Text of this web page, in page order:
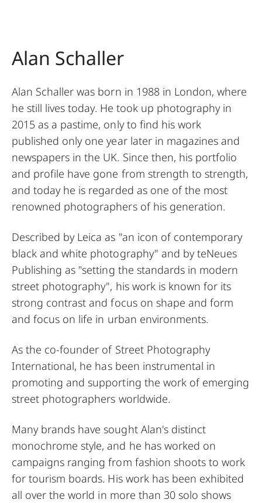
Alan Schaller
Alan Schaller was born in 1988 in London, where
he still lives today. He took up photography in
2015 as a pastime, only to find his work
published only one year later in magazines and
newspapers in the UK. Since then, his portfolio
and profile have gone from strength to strength,
and today he is regarded as one of the most
renowned photographers of his generation.
Described by Leica as "an icon of contemporary
black and white photography" and by teNeues
Publishing as "setting the standards in modern
street photography", his work is known for its
strong contrast and focus on shape and form
and focus on life in urban environments.
As the co-founder of Street Photography
International, he has been instrumental in
promoting and supporting the work of emerging
street photographers worldwide.
Many brands have sought Alan's distinct
monochrome style, and he has worked on
campaigns ranging from fashion shoots to work
for tourism boards. His work has been exhibited
all over the world in more than 30 solo shows